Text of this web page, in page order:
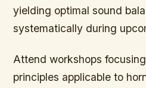
yielding optimal sound
systematically during
Attend workshops
principles applicable to